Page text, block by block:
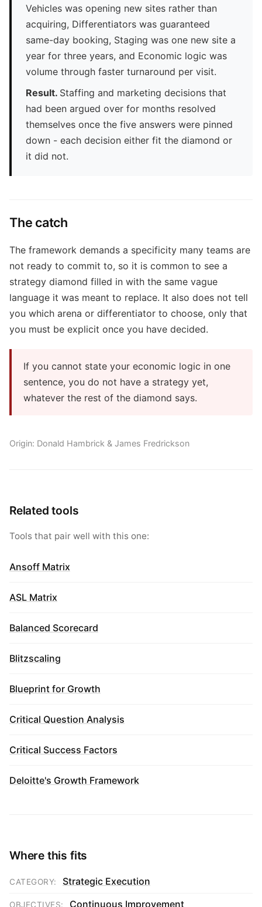
Vehicles was opening new sites rather than
acquiring, Differentiators was guaranteed
same-day booking, Staging was one new site a
year for three years, and Economic logic was
volume through faster turnaround per visit.
Result. Staffing and marketing decisions that
had been argued over for months resolved
themselves once the five answers were pinned
down - each decision either fit the diamond or
it did not.
The catch
The framework demands a specificity many teams are
not ready to commit to, so it is common to see a
strategy diamond filled in with the same vague
language it was meant to replace. It also does not tell
you which arena or differentiator to choose, only that
you must be explicit once you have decided.
If you cannot state your economic logic in one
sentence, you do not have a strategy yet,
whatever the rest of the diamond says.
Origin: Donald Hambrick & James Fredrickson
Related tools
Tools that pair well with this one:
Ansoff Matrix
ASL Matrix
Balanced Scorecard
Blitzscaling
Blueprint for Growth
Critical Question Analysis
Critical Success Factors
Deloitte's Growth Framework
Where this fits
CATEGORY: Strategic Execution
OBJECTIVES: Continuous Improvement